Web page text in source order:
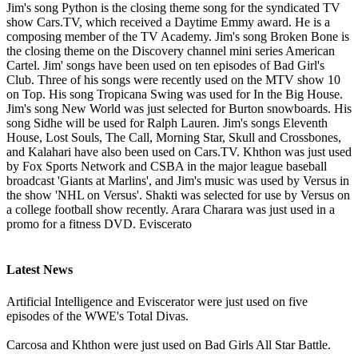
Jim's song Python is the closing theme song for the syndicated TV
show Cars.TV, which received a Daytime Emmy award. He is a
composing member of the TV Academy. Jim's song Broken Bone is
the closing theme on the Discovery channel mini series American
Cartel. Jim' songs have been used on ten episodes of Bad Girl's
Club. Three of his songs were recently used on the MTV show 10
on Top. His song Tropicana Swing was used for In the Big House.
Jim's song New World was just selected for Burton snowboards. His
song Sidhe will be used for Ralph Lauren. Jim's songs Eleventh
House, Lost Souls, The Call, Morning Star, Skull and Crossbones,
and Kalahari have also been used on Cars.TV. Khthon was just used
by Fox Sports Network and CSBA in the major league baseball
broadcast 'Giants at Marlins', and Jim's music was used by Versus in
the show 'NHL on Versus'. Shakti was selected for use by Versus on
a college football show recently. Arara Charara was just used in a
promo for a fitness DVD. Eviscerato
Latest News
Artificial Intelligence and Eviscerator were just used on five
episodes of the WWE's Total Divas.
Carcosa and Khthon were just used on Bad Girls All Star Battle.